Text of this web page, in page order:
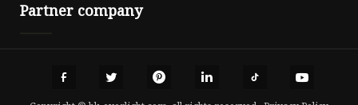
Partner company